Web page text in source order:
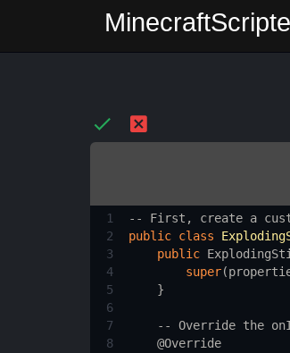
1 -- First , create a
2
public class
3
public
4
super(
5
    }
6
7
-- Override the
8
@Override